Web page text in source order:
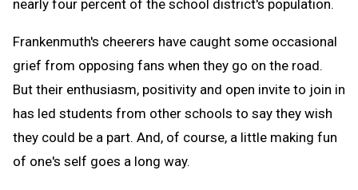
nearly four percent of the school district's population.
Frankenmuth's cheerers have caught some occasional
grief from opposing fans when they go on the road.
But their enthusiasm, positivity and open invite to join in
has led students from other schools to say they wish
they could be a part. And, of course, a little making fun
of one's self goes a long way.